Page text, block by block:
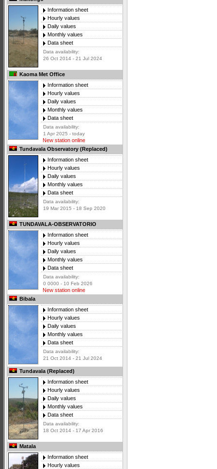
Information sheet
Hourly values
Daily values
Monthly values
Data sheet
Data availability:
26 Oct 2014 - 21 Jul 2024
Kaoma Met Office
Information sheet
Hourly values
Daily values
Monthly values
Data sheet
Data availability:
1 Apr 2025 - today
New station online
Tundavala Observatory (Replaced)
Information sheet
Hourly values
Daily values
Monthly values
Data sheet
Data availability:
19 Mar 2015 - 18 Sep 2020
TUNDAVALA-OBSERVATORIO
Information sheet
Hourly values
Daily values
Monthly values
Data sheet
Data availability:
0 0000 - 10 Feb 2026
New station online
Bibala
Information sheet
Hourly values
Daily values
Monthly values
Data sheet
Data availability:
21 Oct 2014 - 21 Jul 2024
Tundavala (Replaced)
Information sheet
Hourly values
Daily values
Monthly values
Data sheet
Data availability:
18 Oct 2014 - 17 Apr 2016
Matala
Information sheet
Hourly values